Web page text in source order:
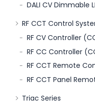
DALI CV Dimmable
RF CCT Control
RF CV Controller
RF CC Controller
RF CCT Remote
RF CCT Panel
Triac Series